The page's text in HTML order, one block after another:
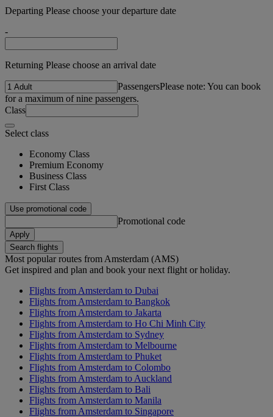
Departing Please choose your departure date
-
Returning Please choose an arrival date
PassengersPlease note: You can book
for a maximum of nine passengers.
Class
Select class
Economy Class
Premium Economy
Business Class
First Class
Use promotional code
Promotional code
Apply
Search flights
Most popular routes from Amsterdam (AMS)
Get inspired and plan and book your next flight or holiday.
Flights from Amsterdam to Dubai
Flights from Amsterdam to Bangkok
Flights from Amsterdam to Jakarta
Flights from Amsterdam to Ho Chi Minh City
Flights from Amsterdam to Sydney
Flights from Amsterdam to Melbourne
Flights from Amsterdam to Phuket
Flights from Amsterdam to Colombo
Flights from Amsterdam to Auckland
Flights from Amsterdam to Bali
Flights from Amsterdam to Manila
Flights from Amsterdam to Singapore